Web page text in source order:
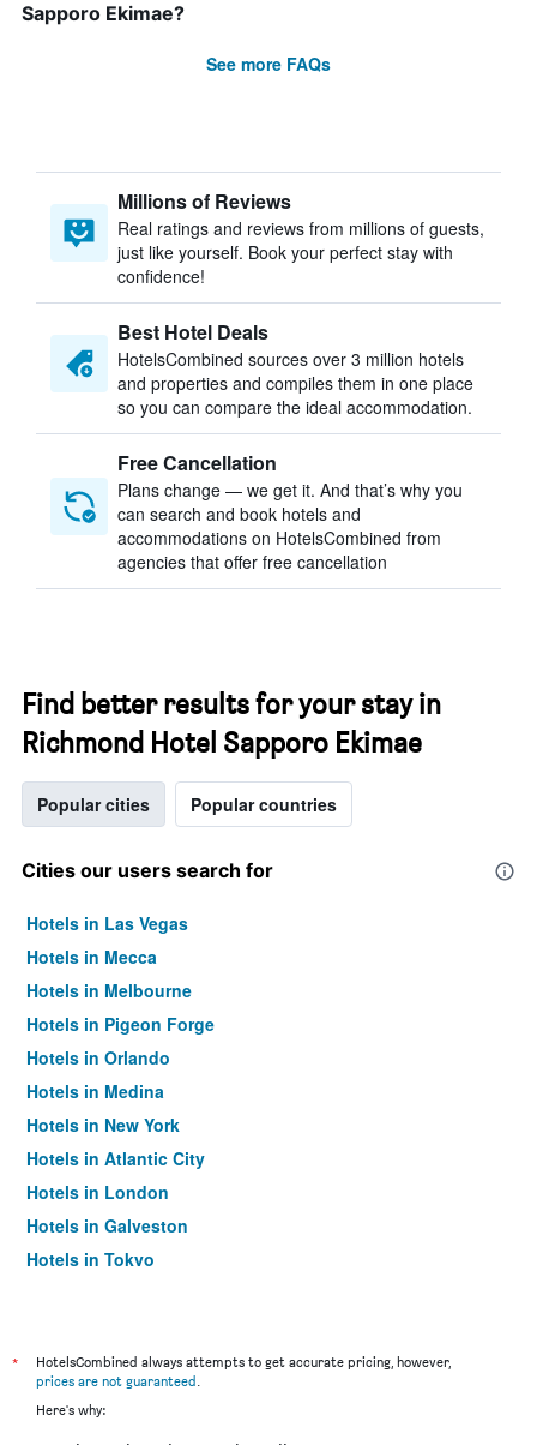
Sapporo Ekimae?
See more FAQs
Millions of Reviews
Real ratings and reviews from millions of guests,
just like yourself. Book your perfect stay with
confidence!
Best Hotel Deals
HotelsCombined sources over 3 million hotels
and properties and compiles them in one place
so you can compare the ideal accommodation.
Free Cancellation
Plans change — we get it. And that’s why you
can search and book hotels and
accommodations on HotelsCombined from
agencies that offer free cancellation
Find better results for your stay in
Richmond Hotel Sapporo Ekimae
Popular cities Popular countries
Cities our users search for
Hotels in Las Vegas
Hotels in Mecca
Hotels in Melbourne
Hotels in Pigeon Forge
Hotels in Orlando
Hotels in Medina
Hotels in New York
Hotels in Atlantic City
Hotels in London
Hotels in Galveston
Hotels in Tokyo
*
HotelsCombined always attempts to get accurate pricing, however,
prices are not guaranteed.
Here's why: